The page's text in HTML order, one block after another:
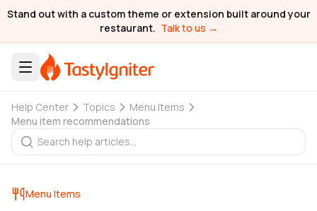
Stand out with a custom theme or extension built around your
restaurant. Talk to us →
Help Center Topics
Menu Items
Menu item recommendations
Menu Items